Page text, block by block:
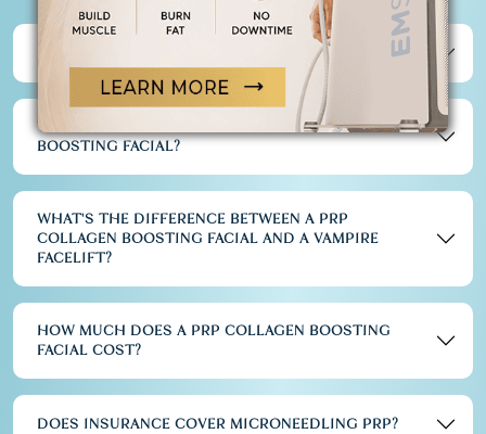
IS A PRP COLLAGEN BOOSTING FACIAL PAINFUL?
WHAT ARE THE RISKS OF PRP COLLAGEN
BOOSTING FACIAL?
WHAT'S THE DIFFERENCE BETWEEN A PRP
COLLAGEN BOOSTING FACIAL AND A VAMPIRE
FACELIFT?
HOW MUCH DOES A PRP COLLAGEN BOOSTING
FACIAL COST?
DOES INSURANCE COVER MICRONEEDLING PRP?